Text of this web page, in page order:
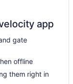
app
gate
offline
them right in